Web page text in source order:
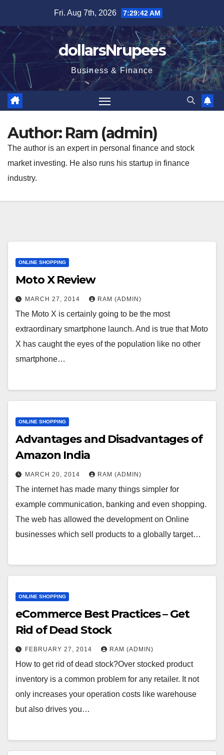
content
Fri. Aug 7th, 2026 7:29:43 AM
dollarsNrupees
Business & Finance
Author: Ram (admin)
The author is an expert in personal finance and stock
market investing. He also runs his startup in finance
industry.
ONLINE SHOPPING
Moto X Review
MARCH 27, 2014 RAM (ADMIN)
The Moto X is certainly going to be the most
extraordinary smartphone launch. And is true that Moto
X has caught the eyes of the population like no other
smartphone…
ONLINE SHOPPING
Advantages and Disadvantages of
Amazon India
MARCH 20, 2014 RAM (ADMIN)
The internet has made many things simpler for
example communication, banking and even shopping.
The web has allowed the development on Online
businesses which sell products to a globally target…
ONLINE SHOPPING
eCommerce Best Practices – Get
Rid of Dead Stock
FEBRUARY 27, 2014 RAM (ADMIN)
How to get rid of dead stock?Over stocked product
inventory is a common problem for any retailer. It not
only increases your operation costs like warehouse
but also drives you…